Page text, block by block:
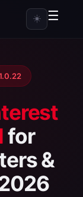
☀️ ☰
for
&